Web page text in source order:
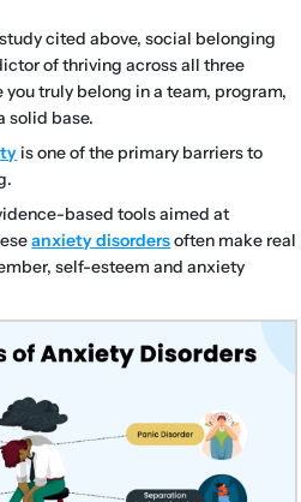
cited above, social belonging
of thriving across all three
truly belong in a team, program,
solid base.
is one of the primary barriers to
based tools aimed at
anxiety disordersoften make real
self-esteem and anxiety